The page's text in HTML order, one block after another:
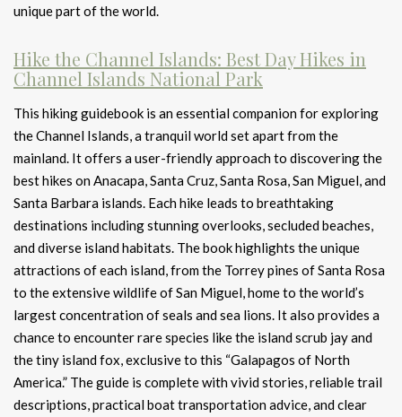
unique part of the world.
Hike the Channel Islands: Best Day Hikes in
Channel Islands National Park
This hiking guidebook is an essential companion for exploring
the Channel Islands, a tranquil world set apart from the
mainland. It offers a user-friendly approach to discovering the
best hikes on Anacapa, Santa Cruz, Santa Rosa, San Miguel, and
Santa Barbara islands. Each hike leads to breathtaking
destinations including stunning overlooks, secluded beaches,
and diverse island habitats. The book highlights the unique
attractions of each island, from the Torrey pines of Santa Rosa
to the extensive wildlife of San Miguel, home to the world’s
largest concentration of seals and sea lions. It also provides a
chance to encounter rare species like the island scrub jay and
the tiny island fox, exclusive to this “Galapagos of North
America.” The guide is complete with vivid stories, reliable trail
descriptions, practical boat transportation advice, and clear